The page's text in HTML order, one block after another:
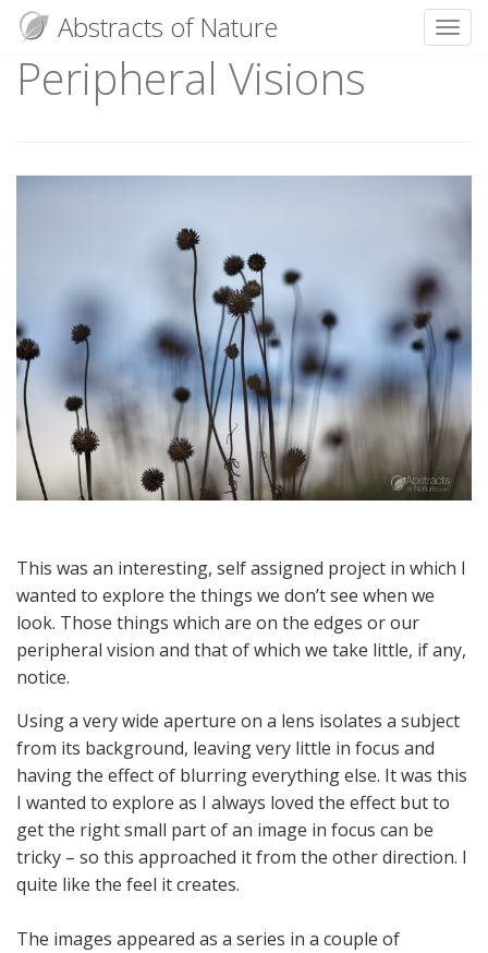
Skip
Abstracts of Nature
Peripheral Visions
This was an interesting, self assigned project in which I
wanted to explore the things we don’t see when we
look. Those things which are on the edges or our
peripheral vision and that of which we take little, if any,
notice.
Using a very wide aperture on a lens isolates a subject
from its background, leaving very little in focus and
having the effect of blurring everything else. It was this
I wanted to explore as I always loved the effect but to
get the right small part of an image in focus can be
tricky – so this approached it from the other direction. I
quite like the feel it creates.
The images appeared as a series in a couple of